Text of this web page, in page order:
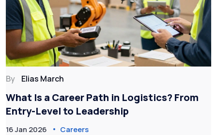
By Elias March
What Is a Career Path in Logistics? From
Entry-Level to Leadership
16 Jan 2026 Careers